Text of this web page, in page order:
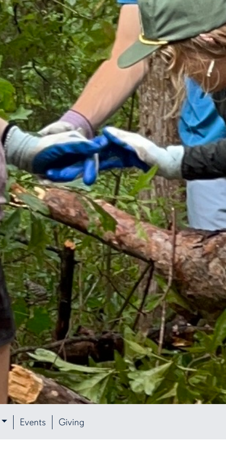
Events Giving